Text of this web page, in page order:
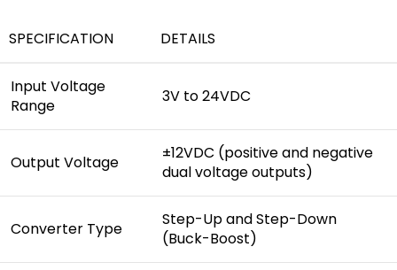
SPECIFICATION DETAILS
Input Voltage
Range
3V to 24VDC
Output Voltage
±12VDC (positive and negative
dual voltage outputs)
Converter Type
Step-Up and Step-Down
(Buck-Boost)